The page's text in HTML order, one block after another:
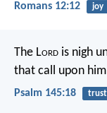
Romans 12:12 joy
The Lord is nigh
that call upon
Psalm 145:18 trust